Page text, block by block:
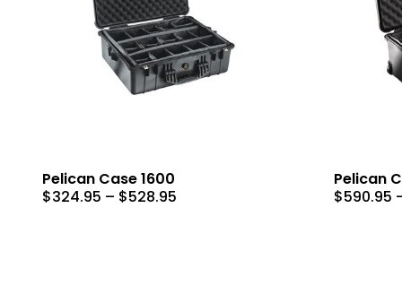
Pelican Case 1600
$324.95 – $528.95
Pelican
$590.95